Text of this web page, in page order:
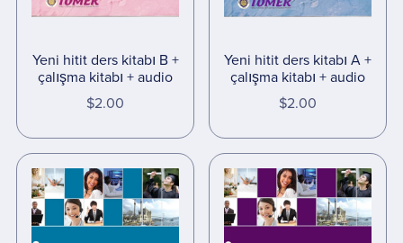
Yeni hitit ders kitabı B +
çalışma kitabı + audio
$2.00
Yeni hitit ders kitabı A +
çalışma kitabı + audio
$2.00